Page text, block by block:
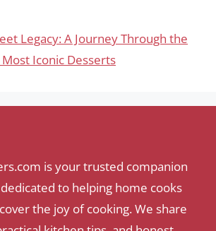
Legacy: A Journey Through the
Most Iconic Desserts
is your trusted companion
to helping home cooks
the joy of cooking. We share